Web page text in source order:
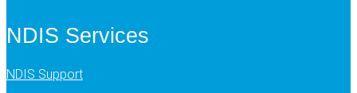
NDIS Services
NDIS Support